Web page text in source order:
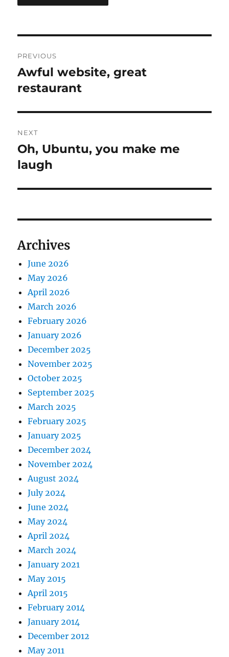
navigation
PREVIOUS
Previous
post:
Awful website, great
restaurant
NEXT
Next
post:
Oh, Ubuntu, you make me
laugh
Archives
June 2026
May 2026
April 2026
March 2026
February 2026
January 2026
December 2025
November 2025
October 2025
September 2025
March 2025
February 2025
January 2025
December 2024
November 2024
August 2024
July 2024
June 2024
May 2024
April 2024
March 2024
January 2021
May 2015
April 2015
February 2014
January 2014
December 2012
May 2011